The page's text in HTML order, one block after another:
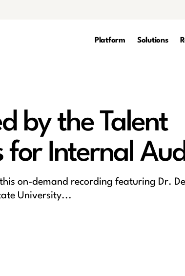
Platform Solutions
by the Talent
for Internal
on-demand recording featuring Dr.
University...